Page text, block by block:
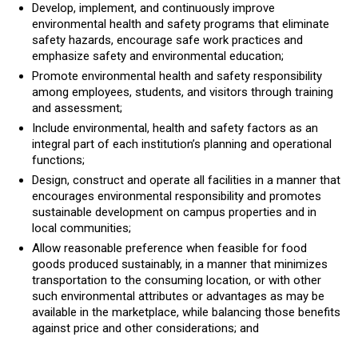
Develop, implement, and continuously improve
environmental health and safety programs that eliminate
safety hazards, encourage safe work practices and
emphasize safety and environmental education;
Promote environmental health and safety responsibility
among employees, students, and visitors through training
and assessment;
Include environmental, health and safety factors as an
integral part of each institution’s planning and operational
functions;
Design, construct and operate all facilities in a manner that
encourages environmental responsibility and promotes
sustainable development on campus properties and in
local communities;
Allow reasonable preference when feasible for food
goods produced sustainably, in a manner that minimizes
transportation to the consuming location, or with other
such environmental attributes or advantages as may be
available in the marketplace, while balancing those benefits
against price and other considerations; and